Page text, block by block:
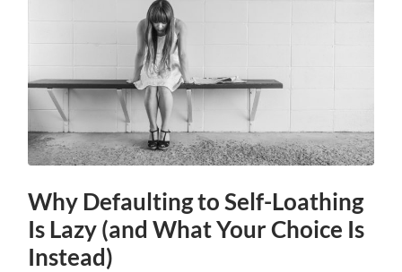
Why Defaulting to Self-Loathing
Is Lazy (and What Your Choice Is
Instead)